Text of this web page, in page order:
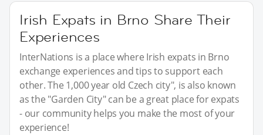
Irish Expats in Brno Share Their
Experiences
InterNations is a place where Irish expats in Brno
exchange experiences and tips to support each
other. The 1,000 year old Czech city", is also known
as the "Garden City" can be a great place for expats
- our community helps you make the most of your
experience!